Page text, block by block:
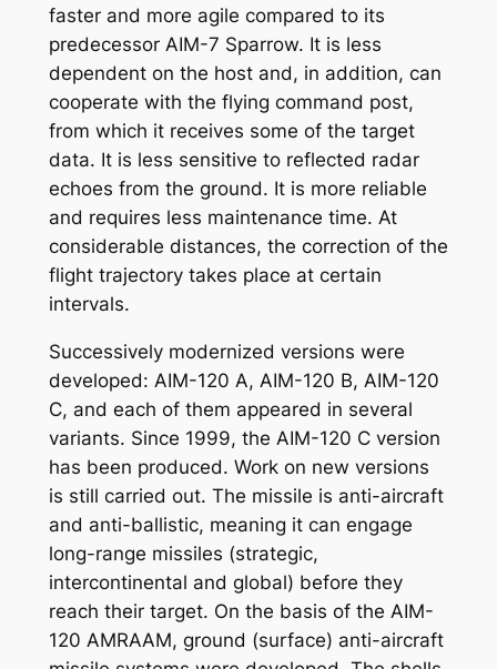
faster and more agile compared to its
predecessor AIM-7 Sparrow. It is less
dependent on the host and, in addition, can
cooperate with the flying command post,
from which it receives some of the target
data. It is less sensitive to reflected radar
echoes from the ground. It is more reliable
and requires less maintenance time. At
considerable distances, the correction of the
flight trajectory takes place at certain
intervals.
Successively modernized versions were
developed: AIM-120 A, AIM-120 B, AIM-120
C, and each of them appeared in several
variants. Since 1999, the AIM-120 C version
has been produced. Work on new versions
is still carried out. The missile is anti-aircraft
and anti-ballistic, meaning it can engage
long-range missiles (strategic,
intercontinental and global) before they
reach their target. On the basis of the AIM-
120 AMRAAM, ground (surface) anti-aircraft